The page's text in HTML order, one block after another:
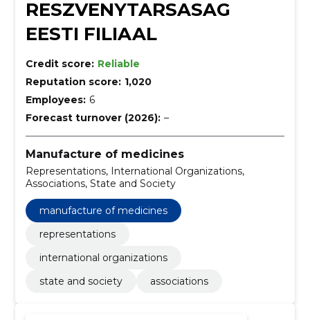
RESZVENYTARSASAG
EESTI FILIAAL
Credit score: Reliable
Reputation score: 1,020
Employees: 6
Forecast turnover (2026): –
Manufacture of medicines
Representations, International Organizations,
Associations, State and Society
manufacture of medicines
representations
international organizations
state and society
associations